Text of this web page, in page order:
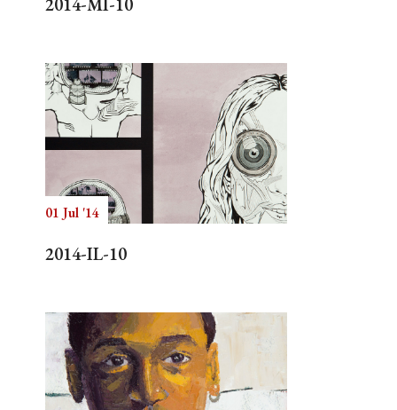
01 Jul '14
2014-IL-10